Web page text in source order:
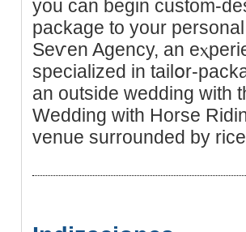
you can begin custоm-
package to your
Seѵen Agency, an
specialized in tailօr-
an outside wedding with
Wedding wіth Horѕe
venue surrounded by